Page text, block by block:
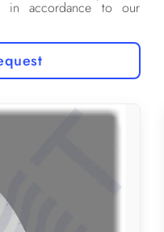
in accordance to our